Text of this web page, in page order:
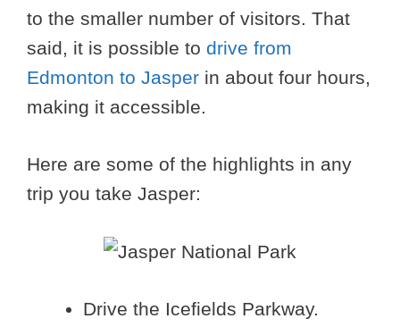
to the smaller number of visitors. That
said, it is possible to drive from
Edmonton to Jasper in about four hours,
making it accessible.
Here are some of the highlights in any
trip you take Jasper:
Drive the Icefields Parkway.